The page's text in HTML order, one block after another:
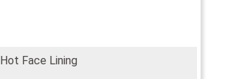
Hot Face Lining